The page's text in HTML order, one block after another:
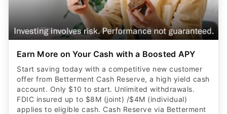
Earn More on Your Cash with a Boosted APY
Start saving today with a competitive new customer
offer from Betterment Cash Reserve, a high yield cash
account. Only $10 to start. Unlimited withdrawals.
FDIC insured up to $8M (joint) /$4M (individual)
applies to eligible cash. Cash Reserve via Betterment